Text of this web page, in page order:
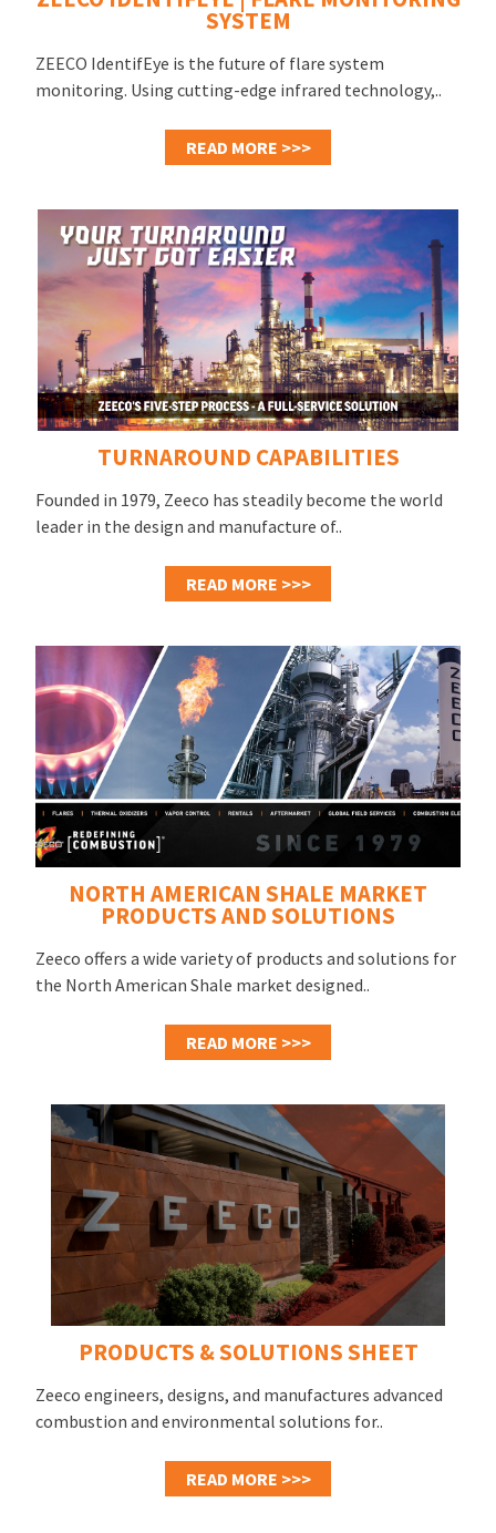
SYSTEM
ZEECO IdentifEye is the future of flare system
monitoring. Using cutting-edge infrared technology,..
READ MORE >>>
TURNAROUND CAPABILITIES
Founded in 1979, Zeeco has steadily become the world
leader in the design and manufacture of..
READ MORE >>>
NORTH AMERICAN SHALE MARKET
PRODUCTS AND SOLUTIONS
Zeeco offers a wide variety of products and solutions for
the North American Shale market designed..
READ MORE >>>
PRODUCTS & SOLUTIONS SHEET
Zeeco engineers, designs, and manufactures advanced
combustion and environmental solutions for..
READ MORE >>>